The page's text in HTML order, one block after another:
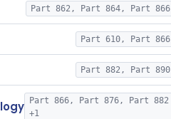
Part 862, Part 864, Part 866
Part 610, Part 866
Part 882, Part 890
Part 866, Part 876, Part 882
+1